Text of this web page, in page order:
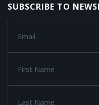
SUBSCRIBE TO